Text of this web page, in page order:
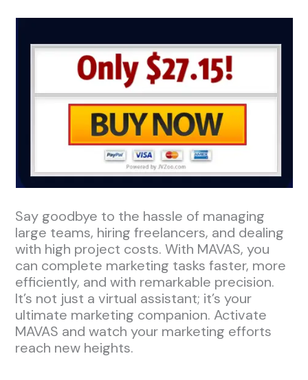
Say goodbye to the hassle of managing
large teams, hiring freelancers, and dealing
with high project costs. With MAVAS, you
can complete marketing tasks faster, more
efficiently, and with remarkable precision.
It’s not just a virtual assistant; it’s your
ultimate marketing companion. Activate
MAVAS and watch your marketing efforts
reach new heights.